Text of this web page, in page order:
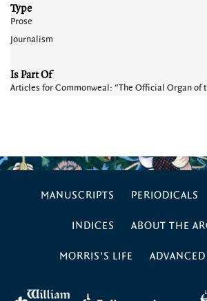
Type
Prose
Journalism
Is Part Of
Articles for Commonweal: "The Official Organ of
MANUSCRIPTS PERIODICALS
INDICES ABOUT THE
MORRIS’S LIFE